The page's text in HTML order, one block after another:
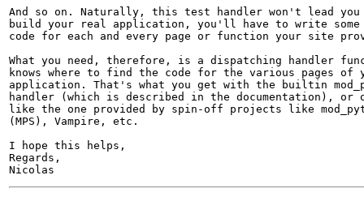
And so on. Naturally, this test handler won't lead
build your real application, you'll have to write some
code for each and every page or function your site
What you need, therefore, is a dispatching handler
knows where to find the code for the various pages of
application. That's what you get with the builtin
handler (which is described in the documentation), or
like the one provided by spin-off projects like
(MPS), Vampire, etc.
I hope this helps,
Regards,